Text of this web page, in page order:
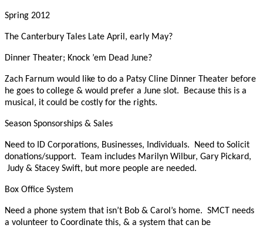
Spring 2012
The Canterbury Tales Late April, early May?
Dinner Theater; Knock ’em Dead June?
Zach Farnum would like to do a Patsy Cline Dinner Theater before
he goes to college & would prefer a June slot. Because this is a
musical, it could be costly for the rights.
Season Sponsorships & Sales
Need to ID Corporations, Businesses, Individuals. Need to Solicit
donations/support. Team includes Marilyn Wilbur, Gary Pickard,
Judy & Stacey Swift, but more people are needed.
Box Office System
Need a phone system that isn’t Bob & Carol’s home. SMCT needs
a volunteer to Coordinate this, & a system that can be